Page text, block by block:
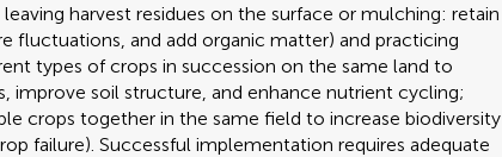
harvest residues on the surface or mulching: retain
fluctuations, and add organic matter) and practicing
types of crops in succession on the same land to
improve soil structure, and enhance nutrient cycling;
crops together in the same field to increase biodiversity
failure). Successful implementation requires adequate